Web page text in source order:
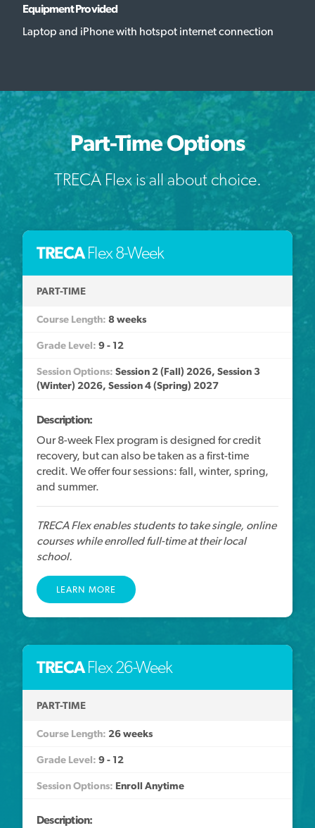
Equipment Provided
Laptop and iPhone with hotspot internet connection
Part-Time Options
TRECA Flex is all about choice.
TRECAFlex 8-Week
PART-TIME
8 weeks
9 - 12
Session 2 (Fall) 2026, Session 3
(Winter) 2026, Session 4 (Spring) 2027
Description:
Our 8-week Flex program is designed for credit
recovery, but can also be taken as a first-time
credit. We offer four sessions: fall, winter, spring,
and summer.
TRECA Flex enables students to take single, online
courses while enrolled full-time at their local
school.
LEARN MORE
TRECAFlex 26-Week
PART-TIME
26 weeks
9 - 12
Enroll Anytime
Description: